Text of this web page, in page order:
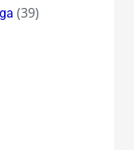
(39)